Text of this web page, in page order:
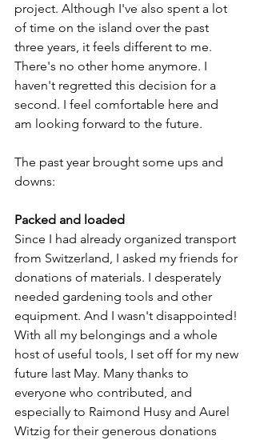
project. Although I've also spent a lot
of time on the island over the past
three years, it feels different to me.
There's no other home anymore. I
haven't regretted this decision for a
second. I feel comfortable here and
am looking forward to the future.
The past year brought some ups and
downs:
Packed and loaded
Since I had already organized transport
from Switzerland, I asked my friends for
donations of materials. I desperately
needed gardening tools and other
equipment. And I wasn't disappointed!
With all my belongings and a whole
host of useful tools, I set off for my new
future last May. Many thanks to
everyone who contributed, and
especially to Raimond Husy and Aurel
Witzig for their generous donations